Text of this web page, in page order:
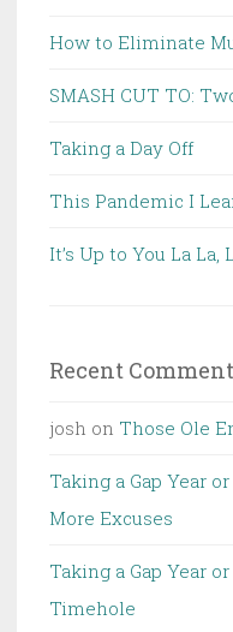
How to Eliminate
SMASH CUT TO:
Taking a Day Off
This Pandemic I
It’s Up to You La La,
Recent
josh on Those Ole
Taking a Gap Year
More Excuses
Taking a Gap Year
Timehole